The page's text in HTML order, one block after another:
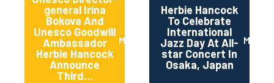
general Irina
Bokova And
Unesco Goodwill
Ambassador
Herbie Hancock
Announce
Third...
March 2014
Herbie Hancock
To Celebrate
International
Jazz Day At All-
star Concert In
Osaka, Japan
March